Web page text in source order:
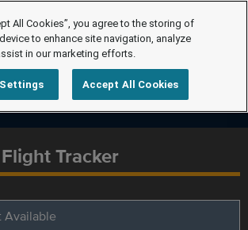
Tracker
Available
All Cookies”, you agree to the storing of
to enhance site navigation, analyze
in our marketing efforts.
Accept All Cookies